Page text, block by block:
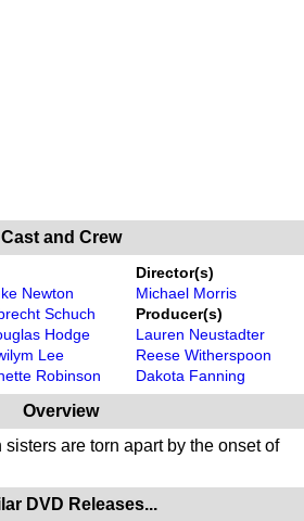
Cast and Crew
Newton
Schuch
Hodge
Lee
Robinson
Director(s)
Michael Morris
Producer(s)
Lauren Neustadter
Reese Witherspoon
Dakota Fanning
Overview
are torn apart by the onset of
DVD Releases...